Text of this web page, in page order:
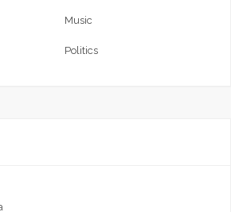
Music
Politics